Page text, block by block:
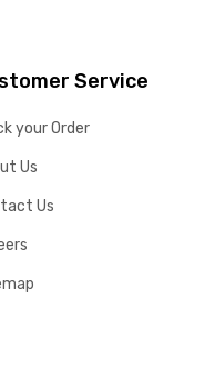
Service
your Order
Us
Us